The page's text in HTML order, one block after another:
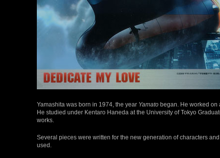
Yamashita was born in 1974, the year Yamato began. He worked on
He studied under Kentaro Haneda at the University of Tokyo
works.
Several pieces were written for the new generation of characters
used.